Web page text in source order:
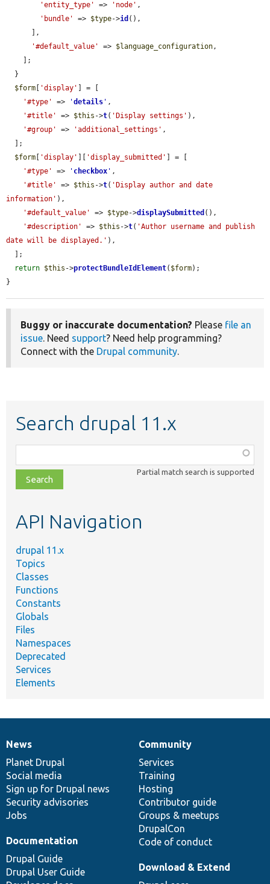
'entity_type'
=> 'node' ,
'bundle'
=> $type->id (),
'#default_value'
=> $language_configuration,
$form
'display'
] = [
'#type'
=> 'details ' ,
'#title'
=> $this ->t( 'Display settings' ),
'#group'
=> 'additional_settings' ,
$form
'display' 'display_submitted'
] = [
'#type'
=> ' checkbox ' ,
'#title'
=> $this ->t( 'Display author and date
information' ),
'#default_value'
=> $type->displaySubmitted (),
'#description'
=> $this ->t( 'Author username and publish
date will be displayed.' ),
return $this ->protectBundleIdElement( $form);
}
Buggy or inaccurate documentation? Please file an
issue. Need support? Need help programming?
Connect with the Drupal community.
Search drupal 11.x
class,
file,
topic,
Partial match search is supported
API Navigation
drupal 11.x
Topics
Classes
Functions
Constants
Globals
Files
Namespaces
Deprecated
Services
Elements
News
items
News
Planet Drupal
Social media
Sign up for Drupal news
Security advisories
Jobs
Our
community
Community
Services
Training
Hosting
Contributor guide
Groups & meetups
DrupalCon
Code of conduct
Documentation
Documentation
Drupal Guide
Drupal User Guide
Drupal
code
base
Download & Extend
Governance
of
community